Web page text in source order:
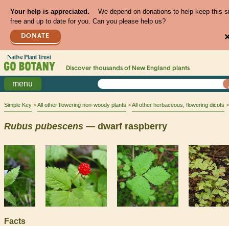
Your help is appreciated.
We depend on donations to help keep this
free and up to date for you. Can you please help us?
DONATE
Discover thousands of New England plants
menu
Simple Key All other flowering non-woody plants All other herbaceous, flowering dicots
Rubus pubescens — dwarf raspberry
Facts